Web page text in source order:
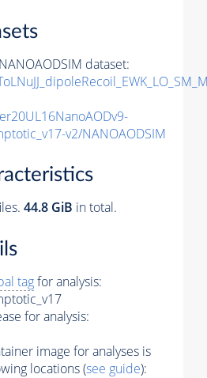
dataset:
v2/NANOAODSIM
44.8 GiB in total.
tagfor analysis:
for analysis:
image for analyses is
locations (see guide):